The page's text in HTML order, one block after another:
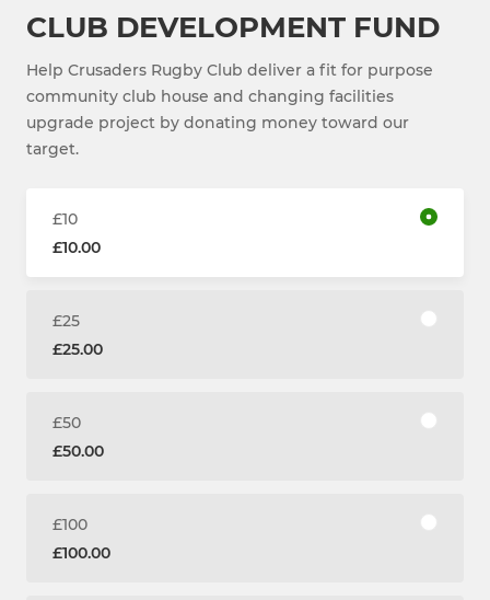
CLUB DEVELOPMENT FUND
Help Crusaders Rugby Club deliver a fit for purpose
community club house and changing facilities
upgrade project by donating money toward our
target.
£10
£10.00
£25
£25.00
£50
£50.00
£100
£100.00